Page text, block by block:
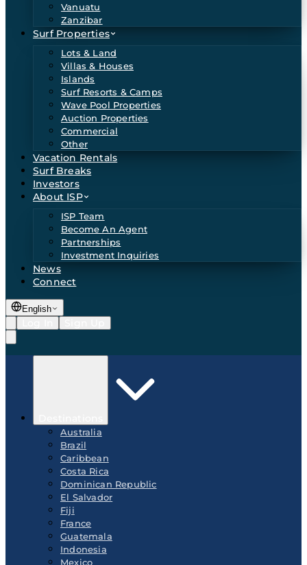
Vanuatu
Zanzibar
Surf Properties
Lots & Land
Villas & Houses
Islands
Surf Resorts & Camps
Wave Pool Properties
Auction Properties
Commercial
Other
Vacation Rentals
Surf Breaks
Investors
About ISP
ISP Team
Become An Agent
Partnerships
Investment Inquiries
News
Connect
English
Australia
Brazil
Caribbean
Costa Rica
Dominican Republic
El Salvador
Fiji
France
Guatemala
Indonesia
Mexico